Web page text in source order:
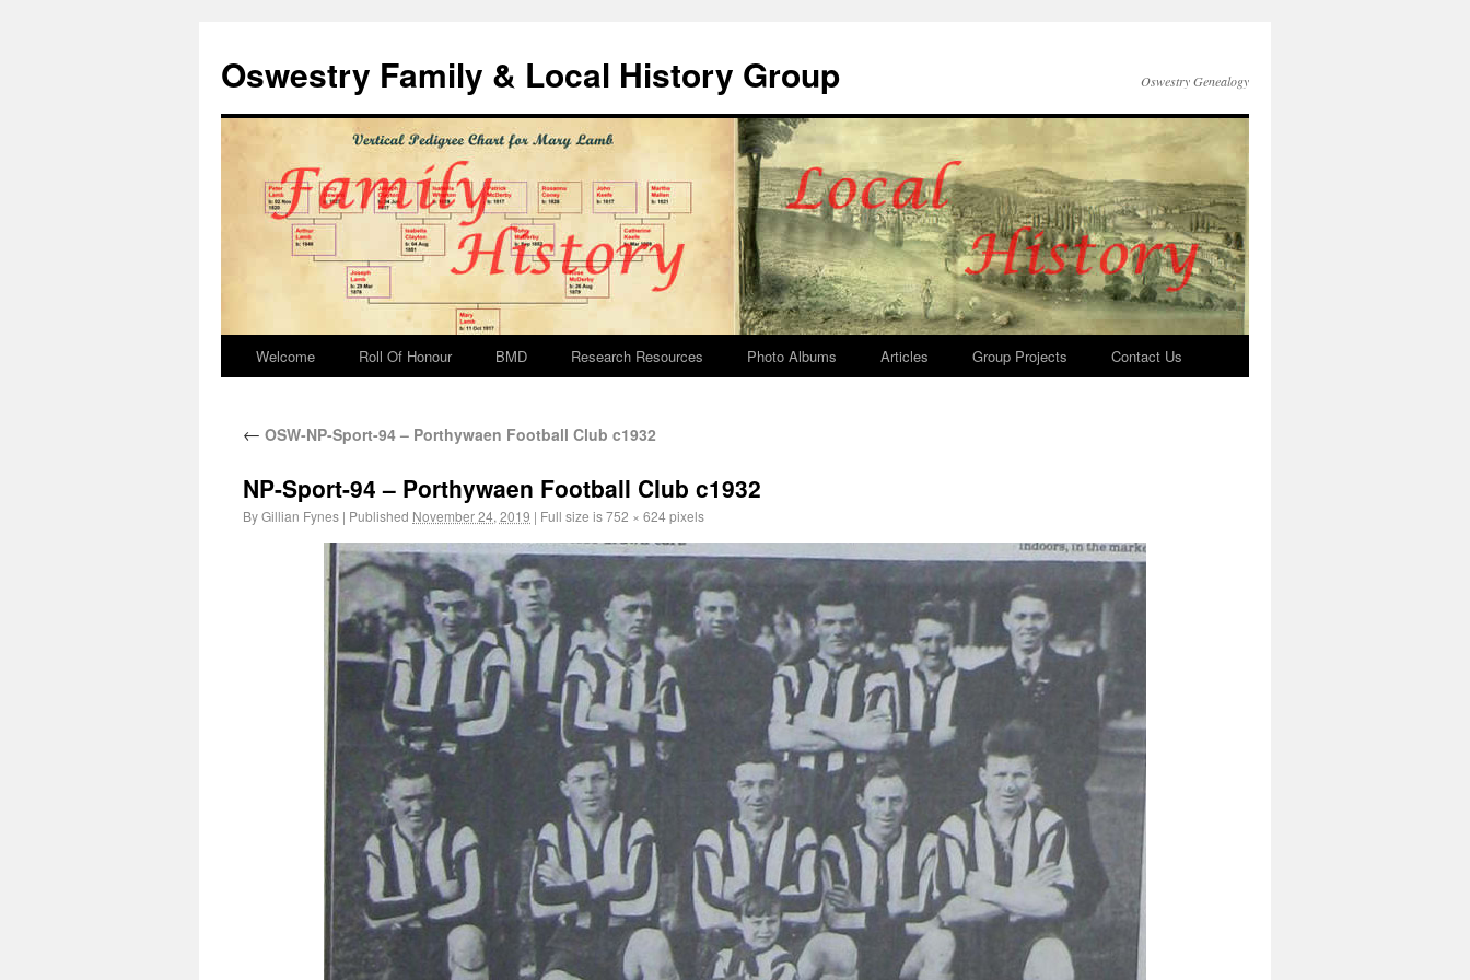
Oswestry Family & Local History Group Oswestry Genealogy
Welcome Roll Of Honour BMD Research Resources Photo Albums Articles Group Projects Contact Us
← OSW-NP-Sport-94 – Porthywaen Football Club c1932
NP-Sport-94 – Porthywaen Football Club c1932
ByGillian Fynes | Published November 24, 2019 | Full size is752 × 624pixels